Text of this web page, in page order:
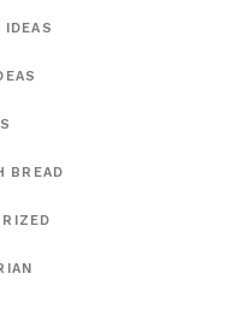
IDEAS
BREAD